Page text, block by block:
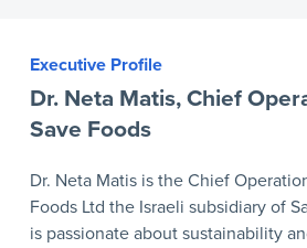
Executive Profile
Dr. Neta Matis, Chief
Save Foods
Dr. Neta Matis is the Chief
Foods Ltd the Israeli subsidiary of
is passionate about sustainability